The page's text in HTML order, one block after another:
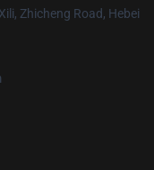
Zhicheng Road, Hebei